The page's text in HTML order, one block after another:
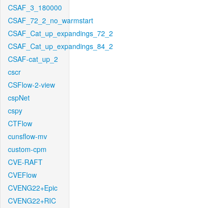
CSAF_3_180000
CSAF_72_2_no_warmstart
CSAF_Cat_up_expandings_72_2
CSAF_Cat_up_expandings_84_2
CSAF-cat_up_2
cscr
CSFlow-2-view
cspNet
cspy
CTFlow
cunsflow-mv
custom-cpm
CVE-RAFT
CVEFlow
CVENG22+Epic
CVENG22+RIC